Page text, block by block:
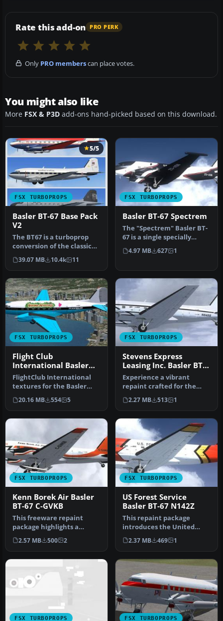
Rate this add-on PRO PERK
Only PRO memberscan place votes.
You might also like
More FSX & P3D add-ons hand-picked based on this download.
FSX TURBOPROPS
5/5
Basler BT-67 Base Pack
V2
The BT67 is a turboprop
conversion of the classic
Douglas DC-3/C-47. Version
…
39.07 MB 10.4k 11
FSX TURBOPROPS
Basler BT-67 Spectrem
The "Spectrem" Basler BT-
67 is a single specially
modified aircraft used
worl…
4.97 MB 627 1
FSX TURBOPROPS
Flight Club
International Basler
BT-67
FlightClub International
textures for the Basler
BT67 by Daniel Fuernkaess,
M…
20.16 MB 554 5
FSX TURBOPROPS
Stevens Express
Leasing Inc. Basler BT-
67 N845S
Experience a vibrant
repaint crafted for the
Basler BT-67 in Microsoft
Flight…
2.27 MB 513 1
FSX TURBOPROPS
Kenn Borek Air Basler
BT-67 C-GVKB
This freeware repaint
package highlights a
custom Kenn Borek Air
livery desig…
2.57 MB 500 2
FSX TURBOPROPS
US Forest Service
Basler BT-67 N142Z
This repaint package
introduces the United
States Forest Service (USFS)
liver…
2.37 MB 469 1
FSX TURBOPROPS FSX TURBOPROPS